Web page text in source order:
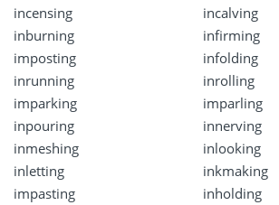
incensing
incalving
inburning
infirming
imposting
infolding
inrunning
inrolling
imparking
imparling
inpouring
innerving
inmeshing
inlooking
inletting
inkmaking
impasting
inholding